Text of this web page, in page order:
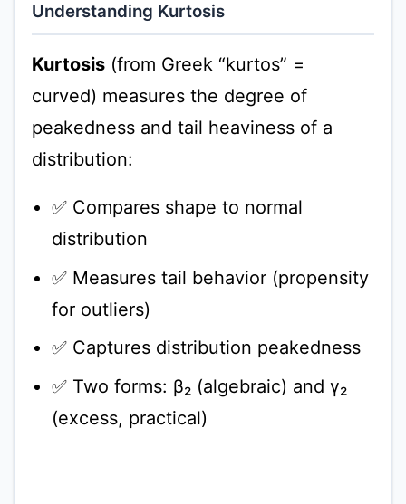
Understanding Kurtosis
Kurtosis(from Greek “kurtos” =
curved) measures the degree of
peakedness and tail heaviness of a
distribution:
✅ Compares shape to normal
distribution
✅ Measures tail behavior (propensity
for outliers)
✅ Captures distribution peakedness
✅ Two forms: β₂ (algebraic) and γ₂
(excess, practical)